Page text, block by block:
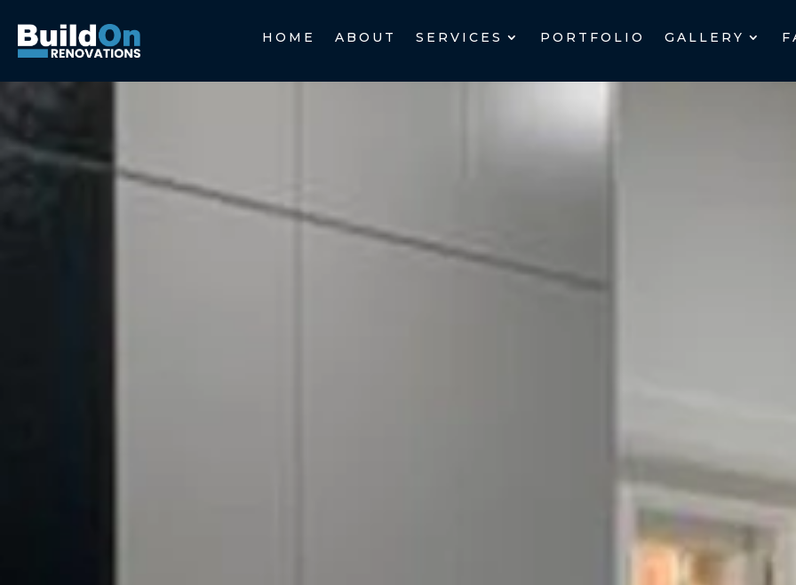
HOME ABOUT SERVICES PORTFOLIO GALLERY
HOME ABOUT SERVICES PORTFOLIO GALLERY